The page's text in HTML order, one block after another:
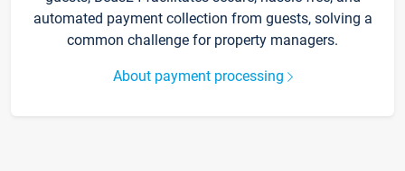
automated payment collection from guests, solving a
common challenge for property managers.
About payment processing